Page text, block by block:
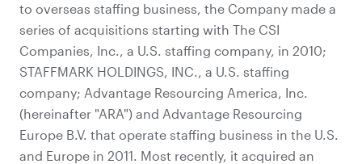
to overseas staffing business, the Company made a
series of acquisitions starting with The CSI
Companies, Inc., a U.S. staffing company, in 2010;
STAFFMARK HOLDINGS, INC., a U.S. staffing
company; Advantage Resourcing America, Inc.
(hereinafter "ARA") and Advantage Resourcing
Europe B.V. that operate staffing business in the U.S.
and Europe in 2011. Most recently, it acquired an